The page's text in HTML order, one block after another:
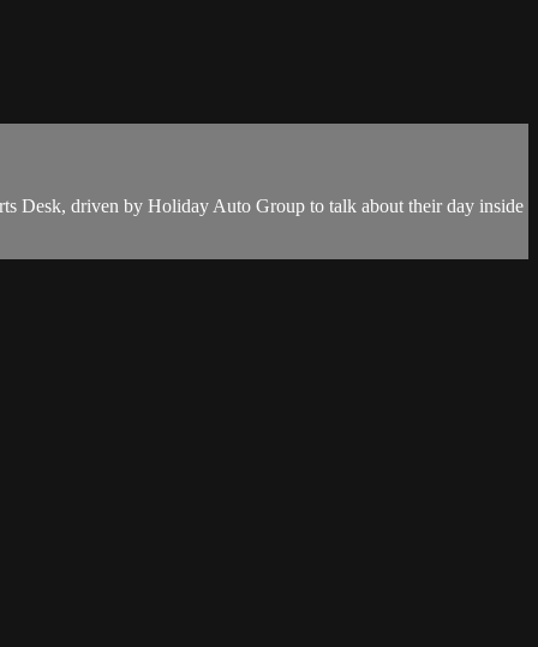
Desk, driven by Holiday Auto Group to talk about their day inside